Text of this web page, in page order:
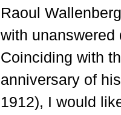
Raoul
with
Coinciding with
anniversary of
1912), I would